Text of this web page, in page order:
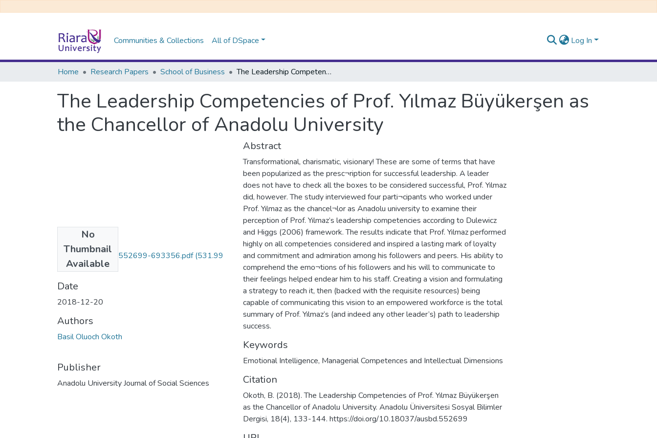
Communities & Collections All of DSpace Log In
Home Research Papers School of Business The Leadership Competencies of Prof. Yılmaz Büyükerşen as the Chancellor of Anadolu University
The Leadership Competencies of Prof. Yılmaz Büyükerşen as
the Chancellor of Anadolu University
No
Thumbnail
Available
10.18037-ausbd.552699-693356.pdf(531.99
KB)
Date
2018-12-20
Authors
Basil Oluoch Okoth
Publisher
Anadolu University Journal of Social Sciences
Abstract
Transformational, charismatic, visionary! These are some of terms that have
been popularized as the presc¬ription for successful leadership. A leader
does not have to check all the boxes to be considered successful, Prof. Yılmaz
did, however. The study interviewed four parti¬cipants who worked under
Prof. Yılmaz as the chancel¬lor as Anadolu university to examine their
perception of Prof. Yılmaz’s leadership competencies according to Dulewicz
and Higgs (2006) framework. The results indicate that Prof. Yılmaz performed
highly on all competencies considered and inspired a lasting mark of loyalty
and commitment and admiration among his followers and peers. His ability to
comprehend the emo¬tions of his followers and his will to communicate to
their feelings helped endear him to his staff. Creating a vision and formulating
a strategy to reach it, then (backed with the requisite resources) being
capable of communicating this vision to an empowered workforce is the total
summary of Prof. Yılmaz’s (and indeed any other leader’s) path to leadership
success.
Keywords
Emotional Intelligence, Managerial Competences and Intellectual Dimensions
Citation
Okoth, B. (2018). The Leadership Competencies of Prof. Yılmaz Büyükerşen
as the Chancellor of Anadolu University. Anadolu Üniversitesi Sosyal Bilimler
Dergisi, 18(4), 133-144. https://doi.org/10.18037/ausbd.552699